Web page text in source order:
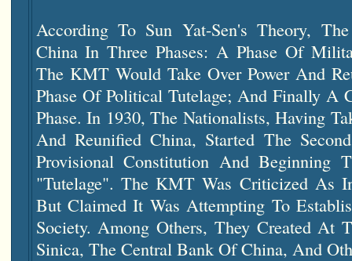
According To Sun Yat-Sen's Theory,
China In Three Phases: A Phase Of
The KMT Would Take Over Power And
Phase Of Political Tutelage; And Finally A
Phase. In 1930, The Nationalists, Having
And Reunified China, Started The
Provisional Constitution And Beginning
"tutelage". The KMT Was Criticized As
But Claimed It Was Attempting To
Society. Among Others, They Created At
Sinica, The Central Bank Of China, And